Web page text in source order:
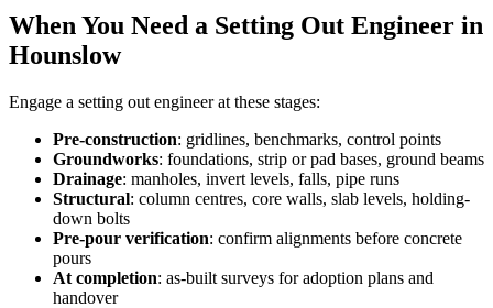
When You Need a Setting Out Engineer in
Hounslow
Engage a setting out engineer at these stages:
Pre-construction: gridlines, benchmarks, control points
Groundworks: foundations, strip or pad bases, ground beams
Drainage: manholes, invert levels, falls, pipe runs
Structural: column centres, core walls, slab levels, holding-
down bolts
Pre-pour verification: confirm alignments before concrete
pours
At completion: as-built surveys for adoption plans and
handover